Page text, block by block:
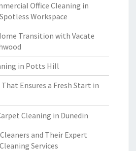
Office Cleaning in
Workspace
Transition with Vacate
in Potts Hill
Ensures a Fresh Start in
Cleaning in Dunedin
and Their Expert
Services